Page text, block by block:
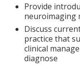
Provide
neuroimaging
Discuss
practice that
clinical
diagnose